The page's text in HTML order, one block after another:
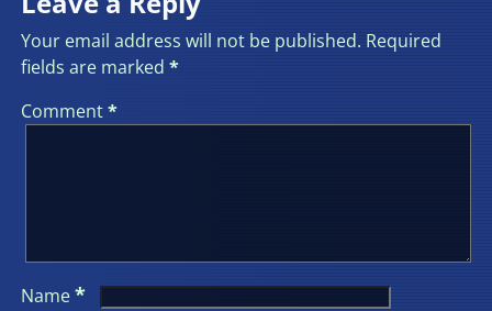
Your email address will not be published. Required
fields are marked *
Comment*
Name*